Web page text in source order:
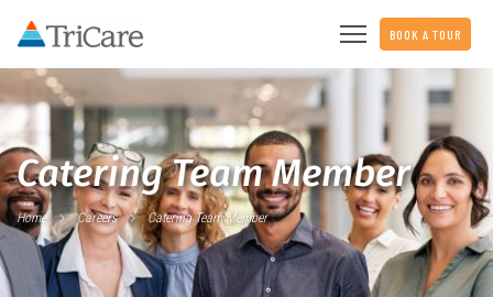
BOOK A TOUR
Catering Team Member
Home Careers Catering Team Member